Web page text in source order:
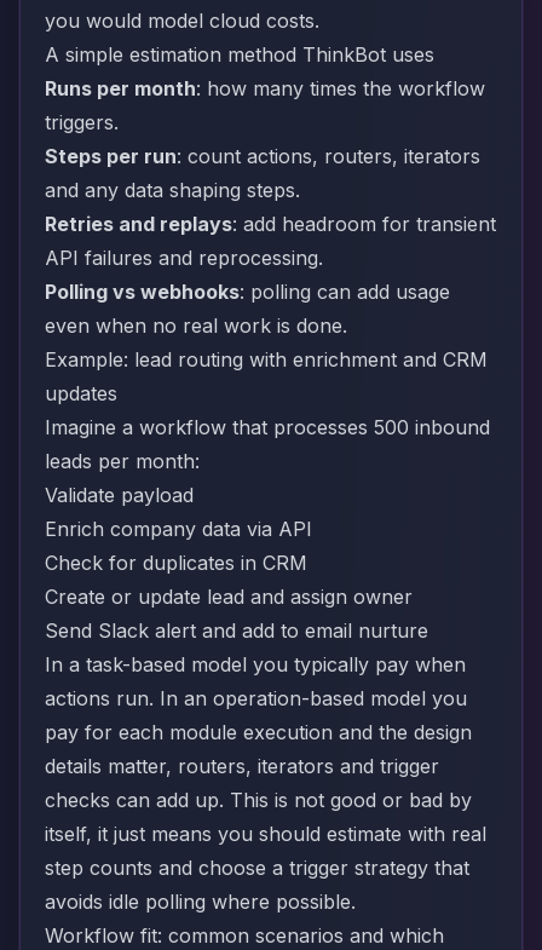
you would model cloud costs.
A simple estimation method ThinkBot uses
Runs per month: how many times the workflow
triggers.
Steps per run: count actions, routers, iterators
and any data shaping steps.
Retries and replays: add headroom for transient
API failures and reprocessing.
Polling vs webhooks: polling can add usage
even when no real work is done.
Example: lead routing with enrichment and CRM
updates
Imagine a workflow that processes 500 inbound
leads per month:
Validate payload
Enrich company data via API
Check for duplicates in CRM
Create or update lead and assign owner
Send Slack alert and add to email nurture
In a task-based model you typically pay when
actions run. In an operation-based model you
pay for each module execution and the design
details matter, routers, iterators and trigger
checks can add up. This is not good or bad by
itself, it just means you should estimate with real
step counts and choose a trigger strategy that
avoids idle polling where possible.
Workflow fit: common scenarios and which